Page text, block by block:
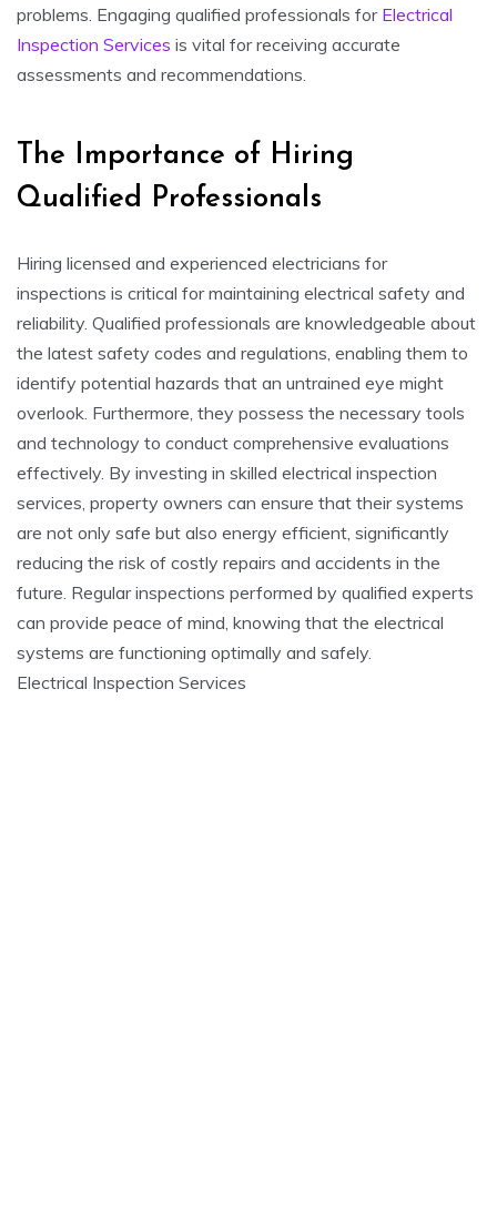
problems. Engaging qualified professionals for Electrical
Inspection Services is vital for receiving accurate
assessments and recommendations.
The Importance of Hiring
Qualified Professionals
Hiring licensed and experienced electricians for
inspections is critical for maintaining electrical safety and
reliability. Qualified professionals are knowledgeable about
the latest safety codes and regulations, enabling them to
identify potential hazards that an untrained eye might
overlook. Furthermore, they possess the necessary tools
and technology to conduct comprehensive evaluations
effectively. By investing in skilled electrical inspection
services, property owners can ensure that their systems
are not only safe but also energy efficient, significantly
reducing the risk of costly repairs and accidents in the
future. Regular inspections performed by qualified experts
can provide peace of mind, knowing that the electrical
systems are functioning optimally and safely.
Electrical Inspection Services